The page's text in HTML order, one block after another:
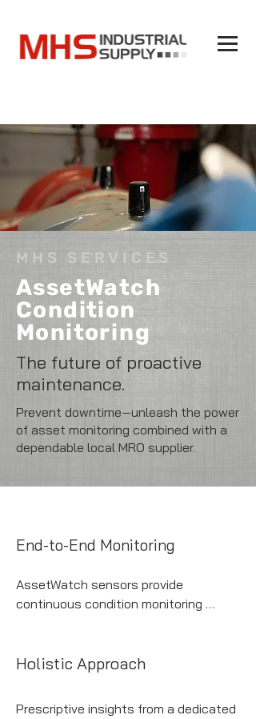
MHS SERVICES
AssetWatch
Condition
Monitoring
The future of proactive
maintenance.
Prevent downtime—unleash the power
of asset monitoring combined with a
dependable local MRO supplier.
End-to-End Monitoring
AssetWatch sensors provide
continuous condition monitoring
Holistic Approach
Prescriptive insights from a dedicated